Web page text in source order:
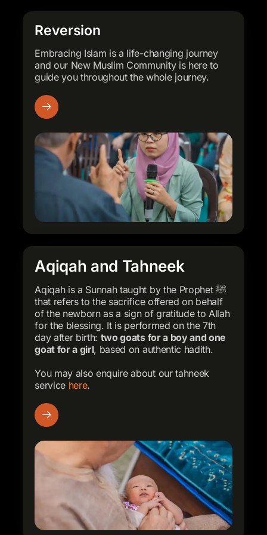
Book Now
everyday use or gifting.
Shop Merchandise
Book Now
everyday use or gifting.
Shop Merchandise
Book Now
everyday use or gifting.
Shop Merchandise
Reversion
Embracing Islam is a life-changing journey
and our New Muslim Community is here to
guide you throughout the whole journey.
Aqiqah and Tahneek
Aqiqah is a Sunnah taught by the Prophet ﷺ
that refers to the sacrifice offered on behalf
of the newborn as a sign of gratitude to Allah
for the blessing. It is performed on the 7th
day after birth: two goats for a boy and one
goat for a girl, based on authentic hadith.
You may also enquire about our tahneek
service here.